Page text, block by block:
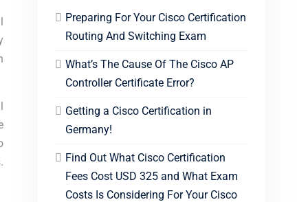
Preparing For Your Cisco Certification
Routing And Switching Exam
What’s The Cause Of The Cisco AP
Controller Certificate Error?
Getting a Cisco Certification in
Germany!
Find Out What Cisco Certification
Fees Cost USD 325 and What Exam
Costs Is Considering For Your Cisco